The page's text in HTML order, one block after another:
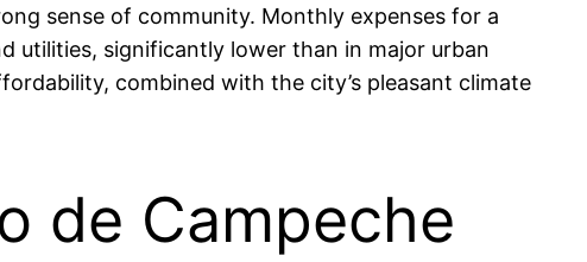
sense of community. Monthly expenses for a
utilities, significantly lower than in major urban
combined with the city’s pleasant climate
de Campeche